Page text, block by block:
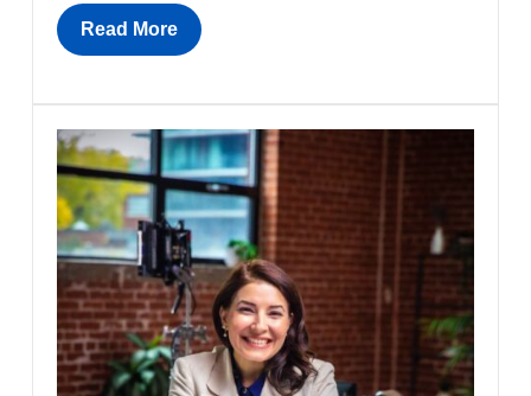
Read More